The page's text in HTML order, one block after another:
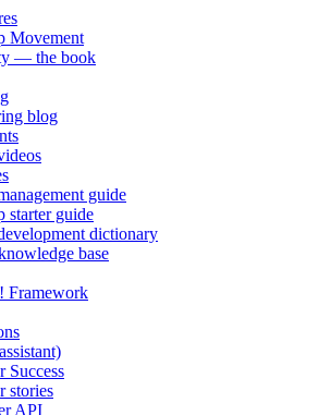
Movement
— the book
blog
guide
starter guide
dictionary
base
Framework
Success
stories
API